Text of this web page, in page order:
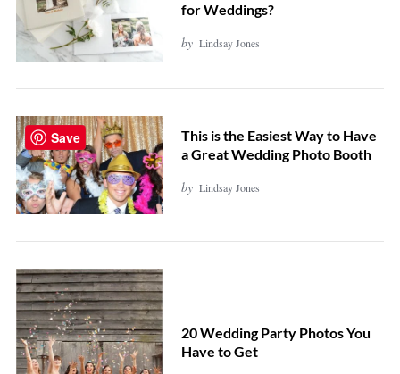
for Weddings?
by Lindsay Jones
This is the Easiest Way to Have
a Great Wedding Photo Booth
by Lindsay Jones
20 Wedding Party Photos You
Have to Get
Save